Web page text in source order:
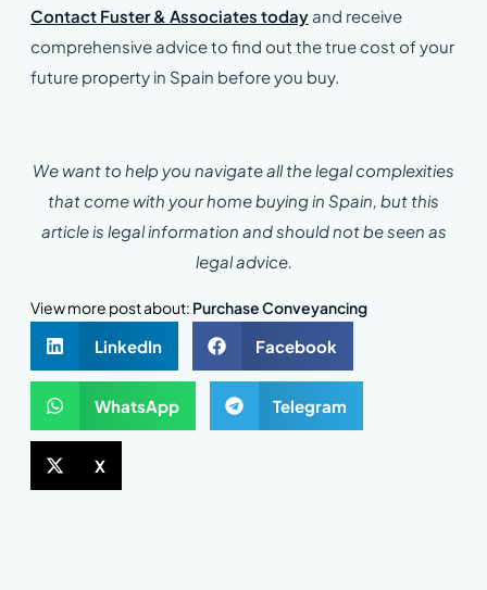
Contact Fuster & Associates today and receive
comprehensive advice to find out the true cost of your
future property in Spain before you buy.
We want to help you navigate all the legal complexities
that come with your home buying in Spain, but this
article is legal information and should not be seen as
legal advice.
View more post about: Purchase Conveyancing
LinkedIn Facebook
WhatsApp Telegram
X